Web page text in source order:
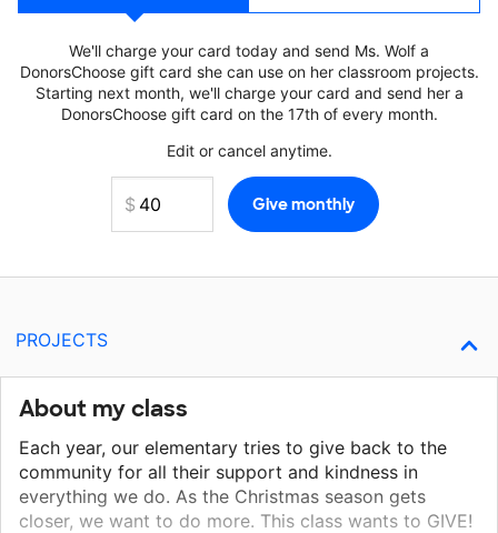
We'll charge your card today and send Ms. Wolf a
DonorsChoose gift card she can use on her classroom projects.
Starting next month, we'll charge your card and send her a
DonorsChoose gift card on the 17th of every month.
Edit or cancel anytime.
PROJECTS
About my class
Each year, our elementary tries to give back to the
community for all their support and kindness in
everything we do. As the Christmas season gets
closer, we want to do more. This class wants to GIVE!